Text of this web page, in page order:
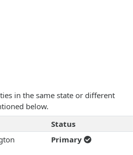
in the same state or different
below.
Status
Primary